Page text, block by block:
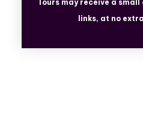
Tours may receive a small
links, at no